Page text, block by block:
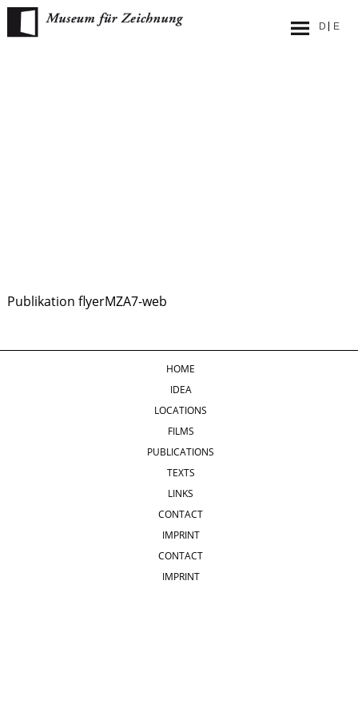
Skip
Publikation flyerMZA7-web
HOME
IDEA
LOCATIONS
FILMS
PUBLICATIONS
TEXTS
LINKS
CONTACT
IMPRINT
CONTACT
IMPRINT